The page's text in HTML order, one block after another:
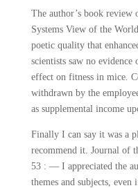
The author’s book review
Systems View of the
poetic quality that
scientists saw no
effect on fitness in mice.
withdrawn by the
as supplemental income
Finally I can say it was a
recommend it. Journal of
53 : — I appreciated the
themes and subjects,